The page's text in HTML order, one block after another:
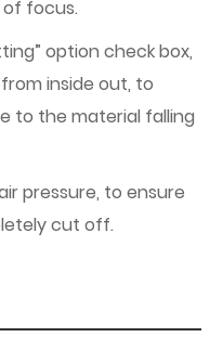
focus.
option check box,
inside out, to
to the material falling
pressure, to ensure
cut off.